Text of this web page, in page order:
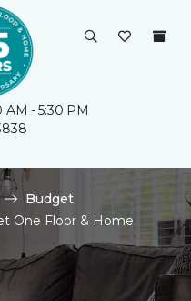
AM - 5:30 PM
Budget
One Floor & Home